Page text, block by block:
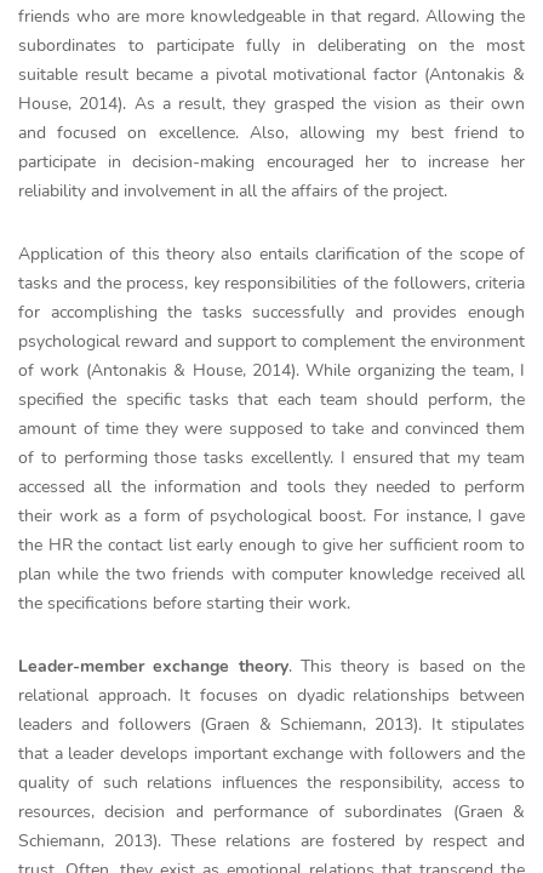
friends who are more knowledgeable in that regard. Allowing the
subordinates to participate fully in deliberating on the most
suitable result became a pivotal motivational factor (Antonakis &
House, 2014). As a result, they grasped the vision as their own
and focused on excellence. Also, allowing my best friend to
participate in decision-making encouraged her to increase her
reliability and involvement in all the affairs of the project.
Application of this theory also entails clarification of the scope of
tasks and the process, key responsibilities of the followers, criteria
for accomplishing the tasks successfully and provides enough
psychological reward and support to complement the environment
of work (Antonakis & House, 2014). While organizing the team, I
specified the specific tasks that each team should perform, the
amount of time they were supposed to take and convinced them
of to performing those tasks excellently. I ensured that my team
accessed all the information and tools they needed to perform
their work as a form of psychological boost. For instance, I gave
the HR the contact list early enough to give her sufficient room to
plan while the two friends with computer knowledge received all
the specifications before starting their work.
Leader-member exchange theory. This theory is based on the
relational approach. It focuses on dyadic relationships between
leaders and followers (Graen & Schiemann, 2013). It stipulates
that a leader develops important exchange with followers and the
quality of such relations influences the responsibility, access to
resources, decision and performance of subordinates (Graen &
Schiemann, 2013). These relations are fostered by respect and